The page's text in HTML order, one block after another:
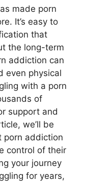
made porn
It’s easy to
that
the long-term
addiction can
even physical
with a porn
of
support and
we’ll be
porn addiction
control of their
your journey
for years,